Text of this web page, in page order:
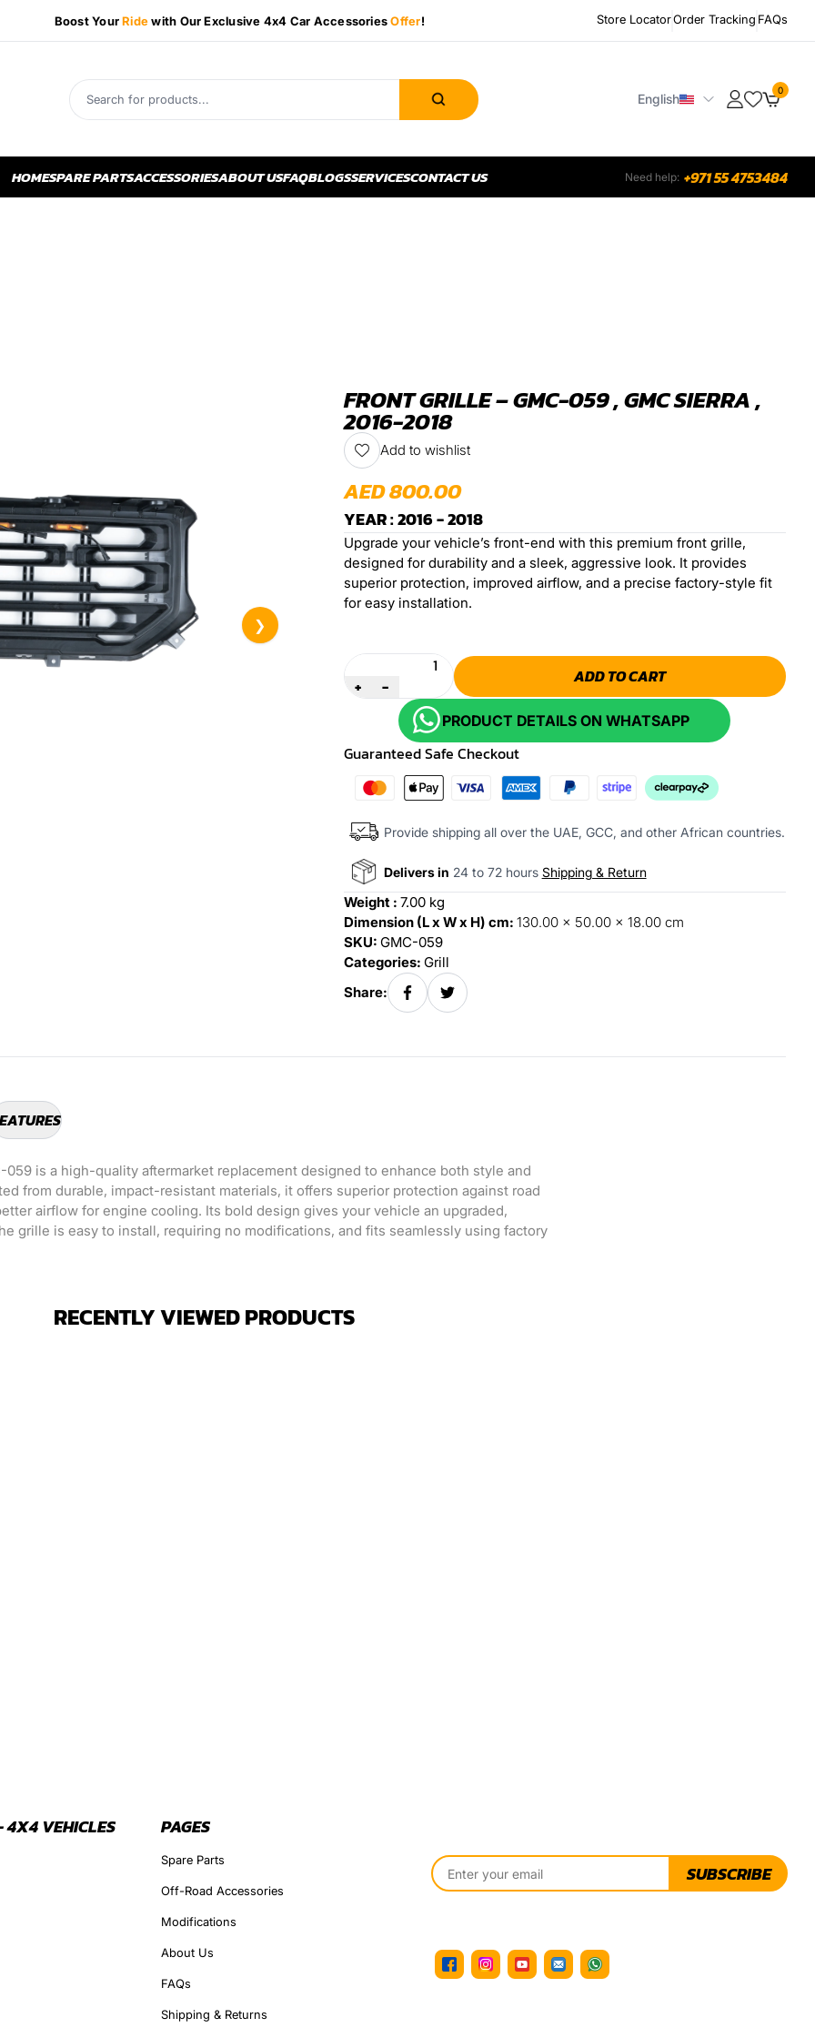
Boost YourRidewith Our Exclusive 4x4 Car AccessoriesOffer! Store LocatorOrder Tracking FAQs
English
0
HOMESPARE PARTSACCESSORIESABOUT USFAQBLOGSSERVICESCONTACT US Need help: +971 55 4753484
❯
FRONT GRILLE – GMC-059 , GMC SIERRA ,
2016-2018
Add to wishlist
AED 800.00
YEAR : 2016 - 2018
Upgrade your vehicle’s front-end with this premium front grille,
designed for durability and a sleek, aggressive look. It provides
superior protection, improved airflow, and a precise factory-style fit
for easy installation.
Quantity
+
- ADD TO CART
PRODUCT DETAILS ON WHATSAPP
Guaranteed Safe Checkout
Provide shipping all over the UAE, GCC, and other African countries.
Delivers in 24 to 72 hours Shipping & Return
Weight : 7.00 kg
Dimension (L x W x H) cm: 130.00 x 50.00 x 18.00 cm
SKU: GMC-059
Categories: Grill
Share:
059 is a high-quality aftermarket replacement designed to enhance both style and
from durable, impact-resistant materials, it offers superior protection against road
airflow for engine cooling. Its bold design gives your vehicle an upgraded,
grille is easy to install, requiring no modifications, and fits seamlessly using factory
RECENTLY VIEWED PRODUCTS
4X4 VEHICLES PAGES
Spare Parts
Off-Road Accessories
Modifications
About Us
FAQs
Shipping & Returns
SUBSCRIBE